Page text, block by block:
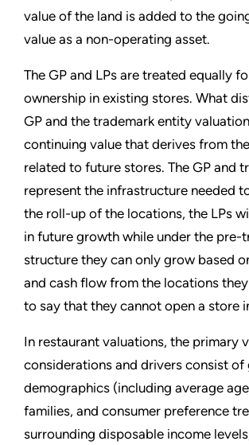
value of the land is added to the
value as a non-operating asset.
The GP and LPs are treated equally
ownership in existing stores. What
GP and the trademark entity
continuing value that derives from
related to future stores. The GP and
represent the infrastructure needed
the roll-up of the locations, the LPs
in future growth while under the pre-
structure they can only grow based
and cash flow from the locations
to say that they cannot open a store
In restaurant valuations, the primary
considerations and drivers consist of
demographics (including average
families, and consumer preference
surrounding disposable income